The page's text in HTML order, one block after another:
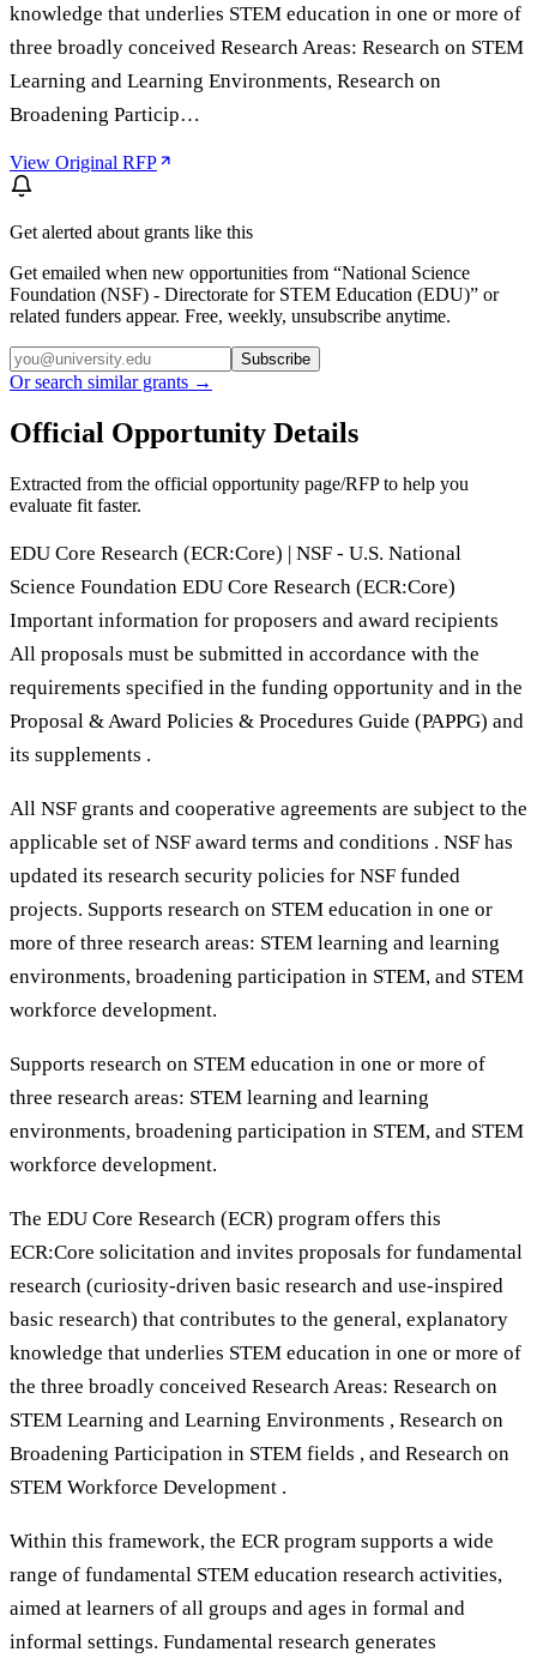
knowledge that underlies STEM education in one or more of
three broadly conceived Research Areas: Research on STEM
Learning and Learning Environments, Research on
Broadening Particip…
View Original RFP
Get alerted about grants like this
Get emailed when new opportunities from “National Science
Foundation (NSF) - Directorate for STEM Education (EDU)” or
related funders appear. Free, weekly, unsubscribe anytime.
Subscribe
Or search similar grants →
Official Opportunity Details
Extracted from the official opportunity page/RFP to help you
evaluate fit faster.
EDU Core Research (ECR:Core) | NSF - U.S. National
Science Foundation EDU Core Research (ECR:Core)
Important information for proposers and award recipients
All proposals must be submitted in accordance with the
requirements specified in the funding opportunity and in the
Proposal & Award Policies & Procedures Guide (PAPPG) and
its supplements .
All NSF grants and cooperative agreements are subject to the
applicable set of NSF award terms and conditions . NSF has
updated its research security policies for NSF funded
projects. Supports research on STEM education in one or
more of three research areas: STEM learning and learning
environments, broadening participation in STEM, and STEM
workforce development.
Supports research on STEM education in one or more of
three research areas: STEM learning and learning
environments, broadening participation in STEM, and STEM
workforce development.
The EDU Core Research (ECR) program offers this
ECR:Core solicitation and invites proposals for fundamental
research (curiosity-driven basic research and use-inspired
basic research) that contributes to the general, explanatory
knowledge that underlies STEM education in one or more of
the three broadly conceived Research Areas: Research on
STEM Learning and Learning Environments , Research on
Broadening Participation in STEM fields , and Research on
STEM Workforce Development .
Within this framework, the ECR program supports a wide
range of fundamental STEM education research activities,
aimed at learners of all groups and ages in formal and
informal settings. Fundamental research generates